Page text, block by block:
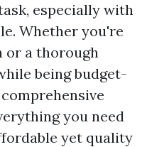
especially with
Whether you're
or a thorough
being budget-
you need
yet quality